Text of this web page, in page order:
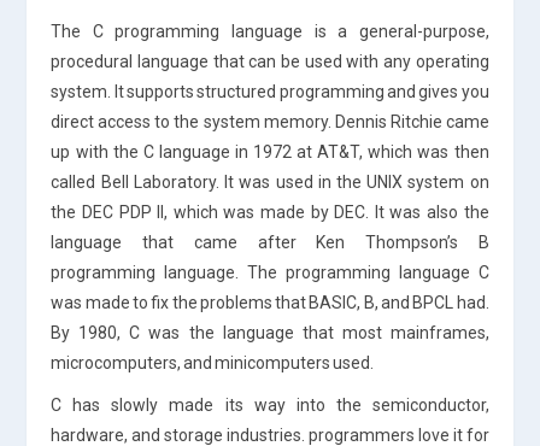
The C programming language is a general-purpose,
procedural language that can be used with any operating
system. It supports structured programming and gives you
direct access to the system memory. Dennis Ritchie came
up with the C language in 1972 at AT&T, which was then
called Bell Laboratory. It was used in the UNIX system on
the DEC PDP II, which was made by DEC. It was also the
language that came after Ken Thompson’s B
programming language. The programming language C
was made to fix the problems that BASIC, B, and BPCL had.
By 1980, C was the language that most mainframes,
microcomputers, and minicomputers used.
C has slowly made its way into the semiconductor,
hardware, and storage industries. programmers love it for